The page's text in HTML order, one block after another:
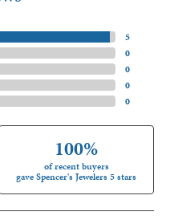
5)
0)
0)
0)
0)
100%
of recent buyers
gave Spencer's Jewelers 5 stars